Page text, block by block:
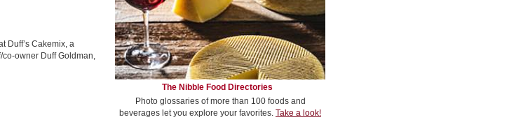
Duff’s Cakemix, a
owner Duff Goldman,
The Nibble Food Directories
Photo glossaries of more than 100 foods and
beverages let you explore your favorites. Take a look!